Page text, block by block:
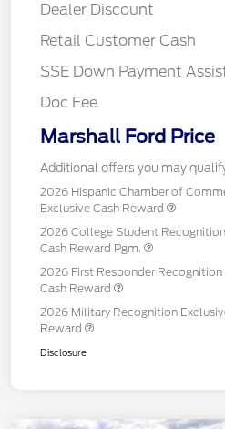
Dealer Discount
Retail Customer Cash
SSE Down Payment
Doc Fee
Marshall Ford Price
Additional offers you may
2026 Hispanic Chamber of
Exclusive Cash Reward
2026 College Student
Cash Reward Pgm.
2026 First Responder Recognition
Cash Reward
2026 Military Recognition
Reward
Disclosure